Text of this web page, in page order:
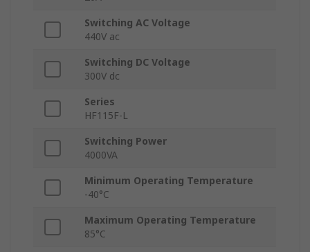
Switching AC Voltage
440V ac
Switching DC Voltage
300V dc
Series
HF115F-L
Switching Power
4000VA
Minimum Operating Temperature
-40°C
Maximum Operating Temperature
85°C